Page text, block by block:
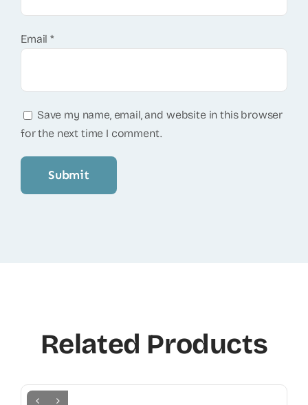
Email*
Save my name, email, and website in this browser
for the next time I comment.
Related Products